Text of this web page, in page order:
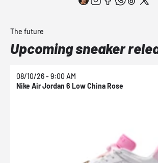
The future
Upcoming sneaker
08/10/26 - 9:00 AM
Nike Air Jordan 6 Low China Rose